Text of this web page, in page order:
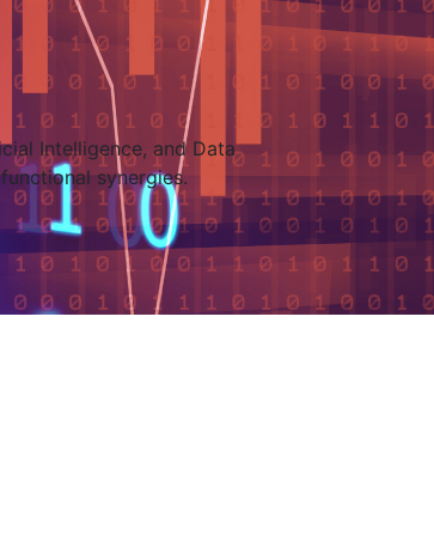
Intelligence, and Data
synergies.